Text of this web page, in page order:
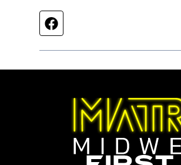
Facebook page